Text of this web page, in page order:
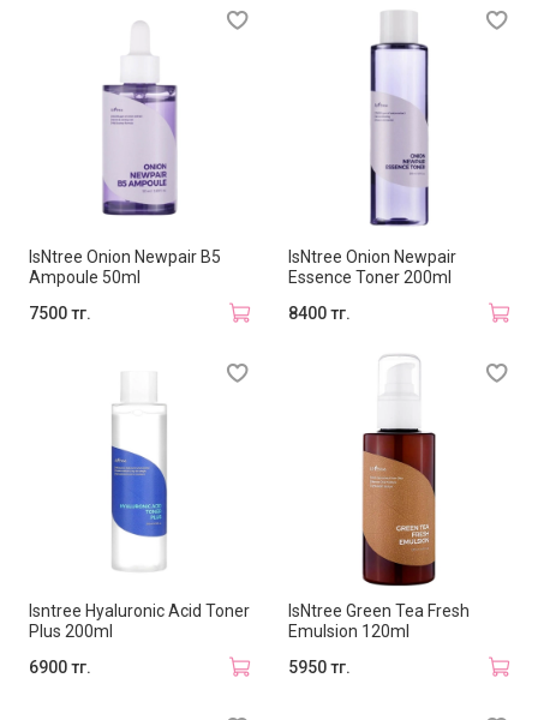
IsNtree Onion Newpair B5
Ampoule 50ml
7500 тг.
IsNtree Onion Newpair
Essence Toner 200ml
8400 тг.
Isntree Hyaluronic Acid Toner
Plus 200ml
6900 тг.
IsNtree Green Tea Fresh
Emulsion 120ml
5950 тг.